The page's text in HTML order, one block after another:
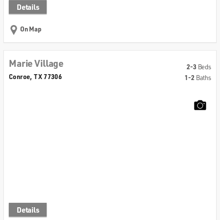
Details
On Map
Marie Village
Conroe, TX 77306
2-3Beds
1-2Baths
Details